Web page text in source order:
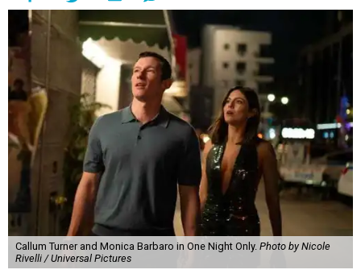
Callum Turner and Monica Barbaro in One Night Only. Photo by Nicole
Rivelli / Universal Pictures